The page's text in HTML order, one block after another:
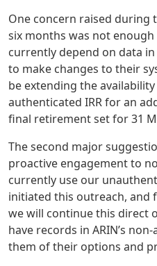
One concern raised during
six months was not
currently depend on data in
to make changes to their
be extending the availability
authenticated IRR for an
final retirement set for 31
The second major
proactive engagement to
currently use our
initiated this outreach, and
we will continue this direct
have records in ARIN’s
them of their options and